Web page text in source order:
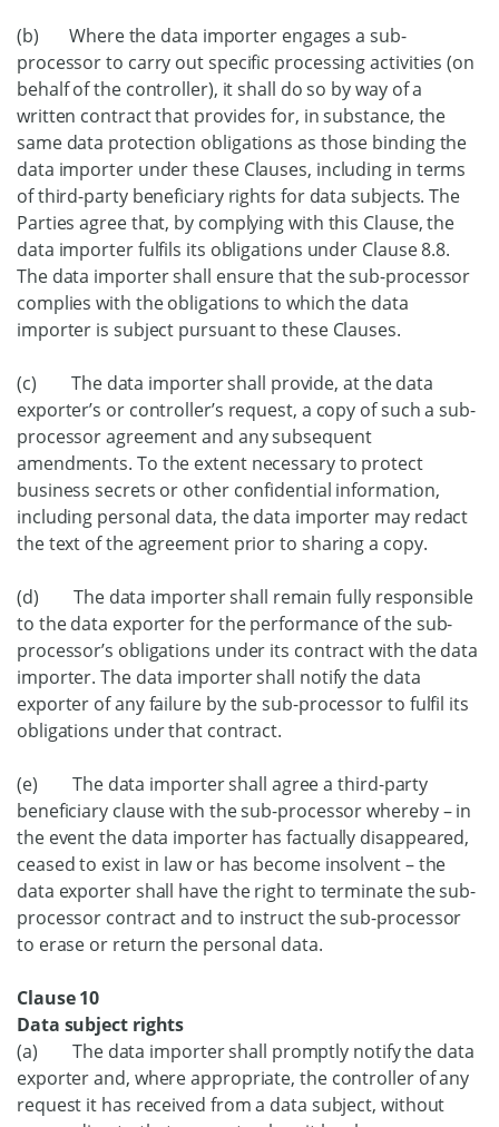
(b) Where the data importer engages a sub-
processor to carry out specific processing activities (on
behalf of the controller), it shall do so by way of a
written contract that provides for, in substance, the
same data protection obligations as those binding the
data importer under these Clauses, including in terms
of third-party beneficiary rights for data subjects. The
Parties agree that, by complying with this Clause, the
data importer fulfils its obligations under Clause 8.8.
The data importer shall ensure that the sub-processor
complies with the obligations to which the data
importer is subject pursuant to these Clauses.
(c) The data importer shall provide, at the data
exporter’s or controller’s request, a copy of such a sub-
processor agreement and any subsequent
amendments. To the extent necessary to protect
business secrets or other confidential information,
including personal data, the data importer may redact
the text of the agreement prior to sharing a copy.
(d) The data importer shall remain fully responsible
to the data exporter for the performance of the sub-
processor’s obligations under its contract with the data
importer. The data importer shall notify the data
exporter of any failure by the sub-processor to fulfil its
obligations under that contract.
(e) The data importer shall agree a third-party
beneficiary clause with the sub-processor whereby – in
the event the data importer has factually disappeared,
ceased to exist in law or has become insolvent – the
data exporter shall have the right to terminate the sub-
processor contract and to instruct the sub-processor
to erase or return the personal data.
Clause 10
Data subject rights
(a) The data importer shall promptly notify the data
exporter and, where appropriate, the controller of any
request it has received from a data subject, without